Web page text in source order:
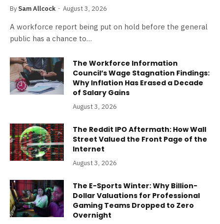
By Sam Allcock August 3, 2026
A workforce report being put on hold before the general
public has a chance to…
The Workforce Information
Council’s Wage Stagnation Findings:
Why Inflation Has Erased a Decade
of Salary Gains
August 3, 2026
The Reddit IPO Aftermath: How Wall
Street Valued the Front Page of the
Internet
August 3, 2026
The E-Sports Winter: Why Billion-
Dollar Valuations for Professional
Gaming Teams Dropped to Zero
Overnight